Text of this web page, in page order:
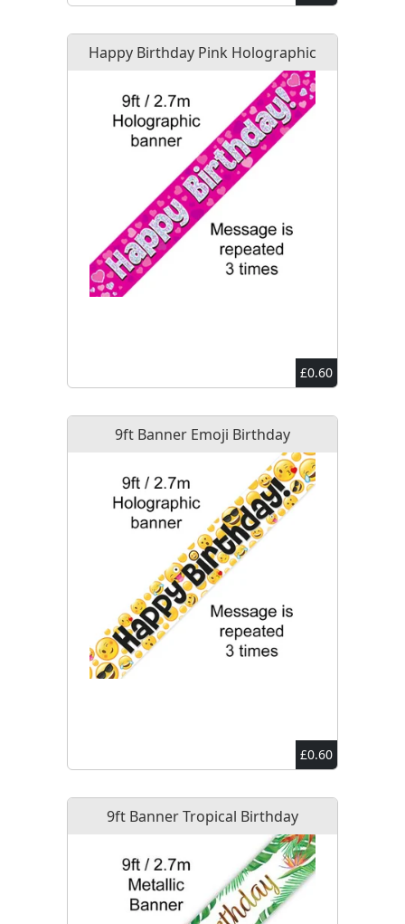
Happy Birthday Pink Holographic
£0.60
9ft Banner Emoji Birthday
£0.60
9ft Banner Tropical Birthday